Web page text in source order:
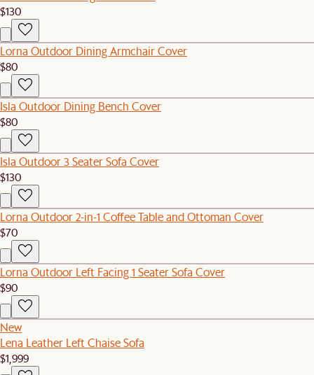
$130
Lorna Outdoor Dining Armchair Cover
$80
Isla Outdoor Dining Bench Cover
$80
Isla Outdoor 3 Seater Sofa Cover
$130
Lorna Outdoor 2-in-1 Coffee Table and Ottoman Cover
$70
Lorna Outdoor Left Facing 1 Seater Sofa Cover
$90
New
Lena Leather Left Chaise Sofa
$1,999